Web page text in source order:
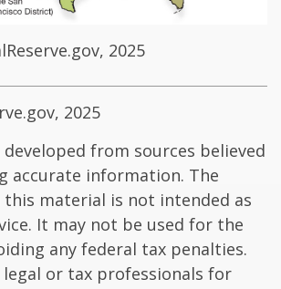
2025
2025
developed from sources believed
accurate information. The
this material is not intended as
It may not be used for the
any federal tax penalties.
legal or tax professionals for